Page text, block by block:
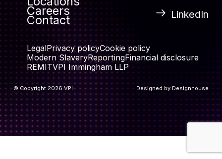
Careers
Contact LinkedIn
LegalPrivacy policyCookie policy
Modern SlaveryReportingFinancial disclosure
REMITVPI Immingham LLP
© Copyright 2026 VPI Designed byDesignhouse